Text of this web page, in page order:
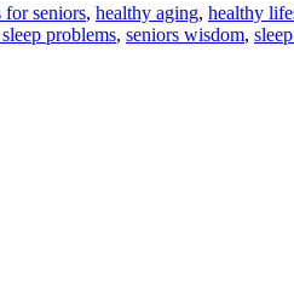
for seniors, healthy aging, healthy
problems, seniors wisdom,